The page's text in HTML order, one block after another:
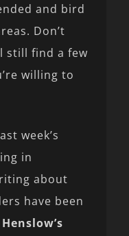
and bird
Don’t
still find a few
willing to
week’s
in
about
have been
Henslow’s